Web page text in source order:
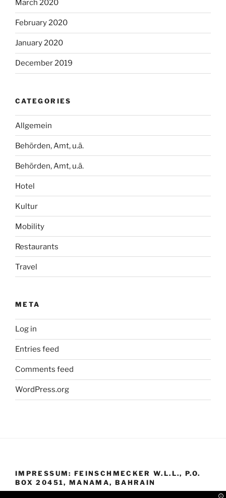
March 2020
February 2020
January 2020
December 2019
CATEGORIES
Allgemein
Behörden, Amt, u.ä.
Behörden, Amt, u.ä.
Hotel
Kultur
Mobility
Restaurants
Travel
META
Log in
Entries feed
Comments feed
WordPress.org
IMPRESSUM: FEINSCHMECKER W.L.L., P.O.
BOX 20451, MANAMA, BAHRAIN